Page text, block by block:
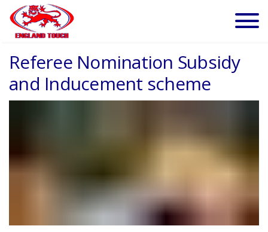
Referee Nomination Subsidy
and Inducement scheme